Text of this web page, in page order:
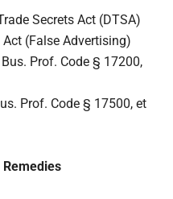
Secrets Act (DTSA)
(False Advertising)
Prof. Code § 17200,
Prof. Code § 17500, et